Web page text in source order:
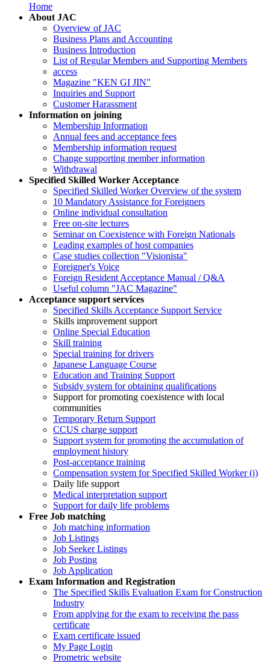
Home
About JAC
Overview of JAC
Business Plans and Accounting
Business Introduction
List of Regular Members and Supporting Members
access
Magazine "KEN GI JIN"
Inquiries and Support
Customer Harassment
Information on joining
Membership Information
Annual fees and acceptance fees
Membership information request
Change supporting member information
Withdrawal
Specified Skilled Worker Acceptance
Specified Skilled Worker Overview of the system
10 Mandatory Assistance for Foreigners
Online individual consultation
Free on-site lectures
Seminar on Coexistence with Foreign Nationals
Leading examples of host companies
Case studies collection "Visionista"
Foreigner's Voice
Foreign Resident Acceptance Manual / Q&A
Useful column "JAC Magazine"
Acceptance support services
Specified Skills Acceptance Support Service
Skills improvement support
Online Special Education
Skill training
Special training for drivers
Japanese Language Course
Education and Training Support
Subsidy system for obtaining qualifications
Support for promoting coexistence with local
communities
Temporary Return Support
CCUS charge support
Support system for promoting the accumulation of
employment history
Post-acceptance training
Compensation system for Specified Skilled Worker (i)
Daily life support
Medical interpretation support
Support for daily life problems
Free Job matching
Job matching information
Job Listings
Job Seeker Listings
Job Posting
Job Application
Exam Information and Registration
The Specified Skills Evaluation Exam for Construction
Industry
From applying for the exam to receiving the pass
certificate
Exam certificate issued
My Page Login
Prometric website